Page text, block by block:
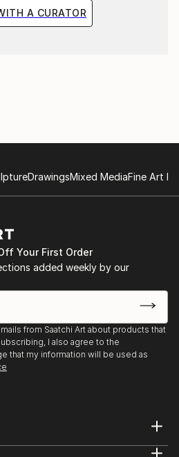
A CURATOR
DrawingsMixed MediaFine Art
Your First Order
added weekly by our
from Saatchi Art about products that
I also agree to the
that my information will be used as